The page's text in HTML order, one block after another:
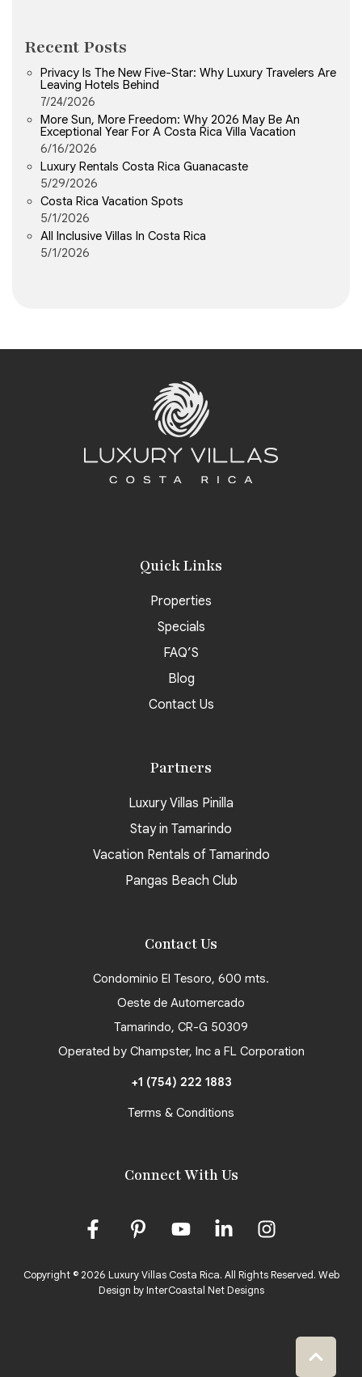
Recent Posts
Privacy Is The New Five-Star: Why Luxury Travelers Are
Leaving Hotels Behind
7/24/2026
More Sun, More Freedom: Why 2026 May Be An
Exceptional Year For A Costa Rica Villa Vacation
6/16/2026
Luxury Rentals Costa Rica Guanacaste
5/29/2026
Costa Rica Vacation Spots
5/1/2026
All Inclusive Villas In Costa Rica
5/1/2026
Quick Links
Properties
Specials
FAQ’S
Blog
Contact Us
Partners
Luxury Villas Pinilla
Stay in Tamarindo
Vacation Rentals of Tamarindo
Pangas Beach Club
Contact Us
Condominio El Tesoro, 600 mts.
Oeste de Automercado
Tamarindo, CR-G 50309
Operated by Champster, Inc a FL Corporation
+1 (754) 222 1883
Terms & Conditions
Connect With Us
Copyright © 2026 Luxury Villas Costa Rica. All Rights Reserved. Web
Design by InterCoastal Net Designs